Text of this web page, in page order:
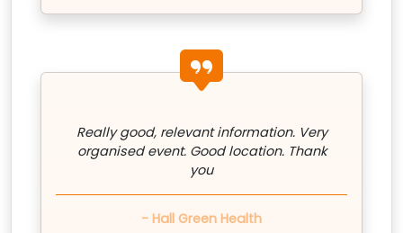
quote icon
Really good, relevant information. Very
organised event. Good location. Thank
you
- Hall Green Health